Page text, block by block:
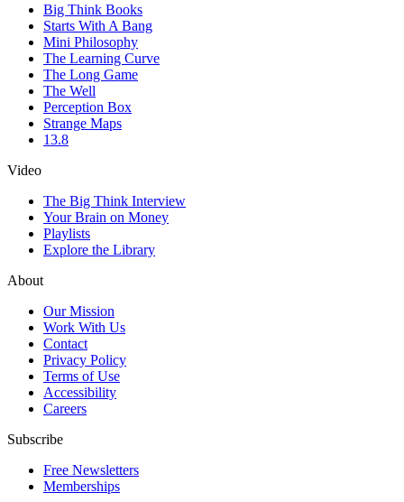
Big Think Books
Starts With A Bang
Mini Philosophy
The Learning Curve
The Long Game
The Well
Perception Box
Strange Maps
13.8
Video
The Big Think Interview
Your Brain on Money
Playlists
Explore the Library
About
Our Mission
Work With Us
Contact
Privacy Policy
Terms of Use
Accessibility
Careers
Subscribe
Free Newsletters
Memberships